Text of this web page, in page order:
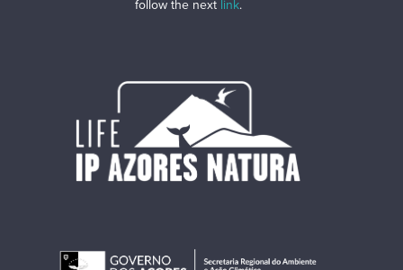
follow the next link.